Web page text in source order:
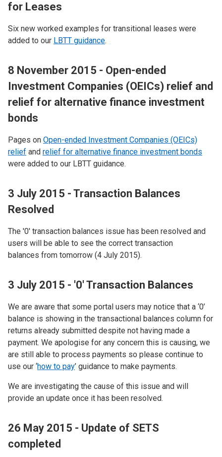
for Leases
Six new worked examples for transitional leases were
added to our LBTT guidance.
8 November 2015 - Open-ended
Investment Companies (OEICs) relief and
relief for alternative finance investment
bonds
Pages on Open-ended Investment Companies (OEICs)
relief and relief for alternative finance investment bonds
were added to our LBTT guidance.
3 July 2015 - Transaction Balances
Resolved
The '0' transaction balances issue has been resolved and
users will be able to see the correct transaction
balances from tomorrow (4 July 2015).
3 July 2015 - '0' Transaction Balances
We are aware that some portal users may notice that a ‘0’
balance is showing in the transactional balances column for
returns already submitted despite not having made a
payment. We apologise for any concern this is causing, we
are still able to process payments so please continue to
use our ‘how to pay’ guidance to make payments.
We are investigating the cause of this issue and will
provide an update once it has been resolved.
26 May 2015 - Update of SETS
completed